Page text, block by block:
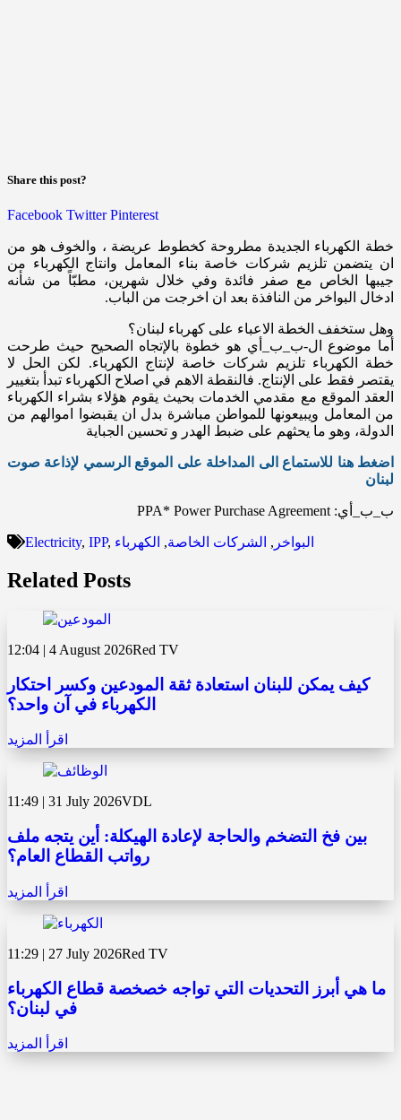
Share this post?
Facebook Twitter Pinterest
خطة الكهرباء الجديدة مطروحة كخطوط عريضة ، والخوف هو من
ان يتضمن تلزيم شركات خاصة بناء المعامل وانتاج الكهرباء من
جيبها الخاص مع صفر فائدة وفي خلال شهرين، مطبّاً من شأنه
ادخال البواخر من النافذة بعد ان اخرجت من الباب.
وهل ستخفف الخطة الاعباء على كهرباء لبنان؟
أما موضوع ال-ب_ب_أي هو خطوة بالإتجاه الصحيح حيث طرحت
خطة الكهرباء تلزيم شركات خاصة لإنتاج الكهرباء. لكن الحل لا
يقتصر فقط على الإنتاج. فالنقطة الاهم في اصلاح الكهرباء تبدأ بتغيير
العقد الموقع مع مقدمي الخدمات بحيث يقوم هؤلاء بشراء الكهرباء
من المعامل ويبيعونها للمواطن مباشرة بدل ان يقبضوا اموالهم من
الدولة، وهو ما يحثهم على ضبط الهدر و تحسين الجباية
اضغط هنا للاستماع الى المداخلة على الموقع الرسمي لإذاعة صوت
لبنان
ب_ب_أي: PPA* Power Purchase Agreement
Electricity, IPP, البواخر , الشركات الخاصة, الكهرباء
Related Posts
12:04 | 4 August 2026Red TV
كيف يمكن للبنان استعادة ثقة المودعين وكسر احتكار
الكهرباء في آن واحد؟
اقرأ المزيد
11:49 | 31 July 2026VDL
بين فخ التضخم والحاجة لإعادة الهيكلة: أين يتجه ملف
رواتب القطاع العام؟
اقرأ المزيد
11:29 | 27 July 2026Red TV
ما هي أبرز التحديات التي تواجه خصخصة قطاع الكهرباء
في لبنان؟
اقرأ المزيد